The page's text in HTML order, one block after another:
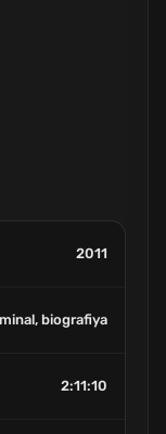
2011
biografiya
2:11:10